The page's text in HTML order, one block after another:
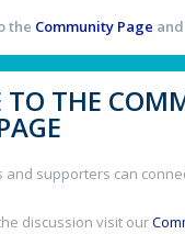
the Community Page
TO THE
and supporters can
discussion visit our